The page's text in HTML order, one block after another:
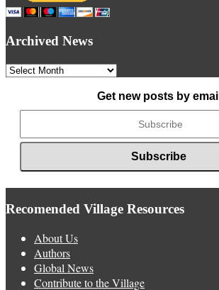
Archived News
Archived
Get new posts by email
Recomended Village Resources
About Us
Authors
Global News
Contribute to the Village